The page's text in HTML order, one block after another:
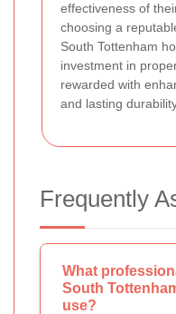
effectiveness of
choosing a
South Tottenham
investment in
rewarded with
and lasting
Frequently
What
South
use?